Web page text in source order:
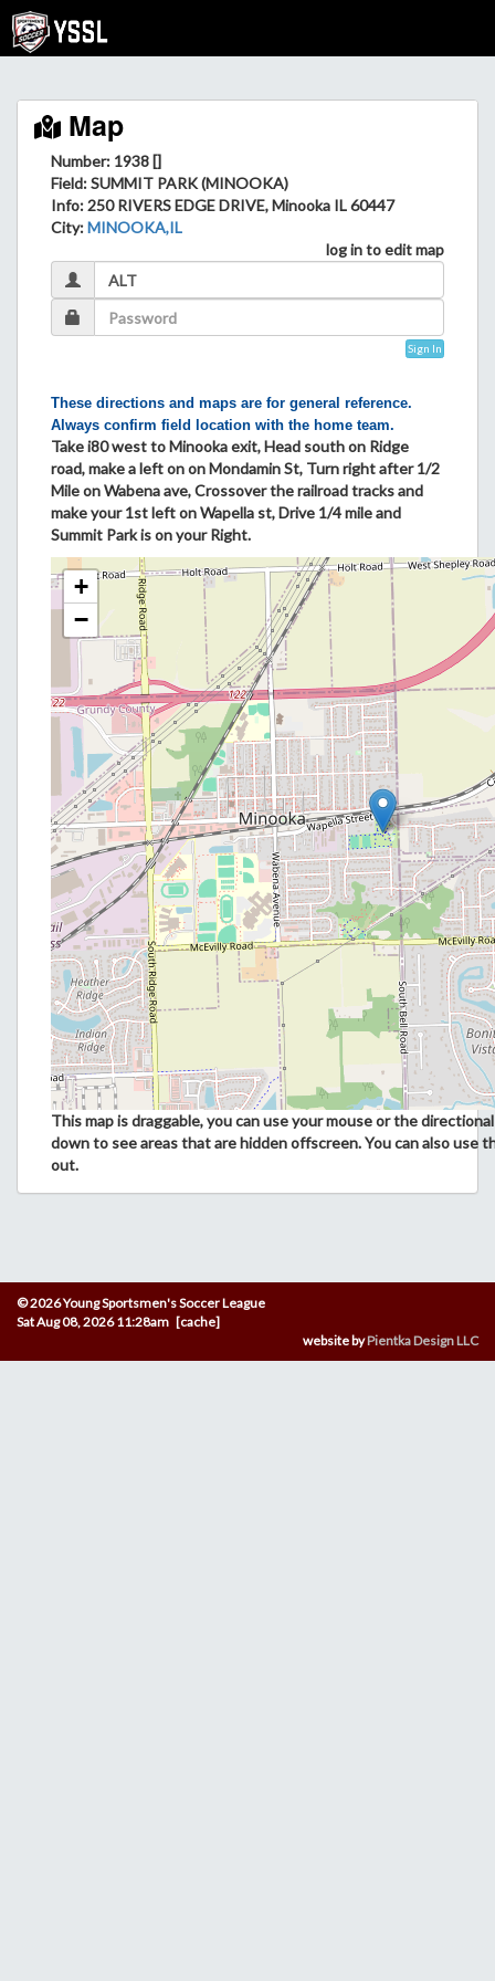
Map
Number: 1938 []
Field: SUMMIT PARK (MINOOKA)
Info: 250 RIVERS EDGE DRIVE, Minooka IL 60447
City:MINOOKA,IL
log in to edit map
Sign In
These directions and maps are for general reference.
Always confirm field location with the home team.
Take i80 west to Minooka exit, Head south on Ridge
road, make a left on on Mondamin St, Turn right after 1/2
Mile on Wabena ave, Crossover the railroad tracks and
make your 1st left on Wapella st, Drive 1/4 mile and
Summit Park is on your Right.
+
−
This map is draggable, you can use your mouse or the
down to see areas that are hidden offscreen. You can also use
out.
© 2026 Young Sportsmen's Soccer League
Sat Aug 08, 2026 11:28am [cache]
website byPientka Design LLC